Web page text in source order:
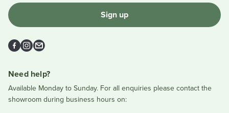
Sign up
Facebook
Instagram
Email
Need help?
Available Monday to Sunday. For all enquiries please contact the
showroom during business hours on: